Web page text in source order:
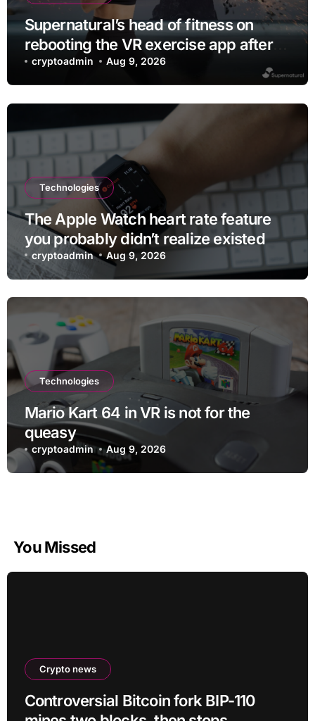
Supernatural’s head of fitness on
rebooting the VR exercise app after
leaving Meta
cryptoadmin Aug 9, 2026
Technologies
The Apple Watch heart rate feature
you probably didn’t realize existed
cryptoadmin Aug 9, 2026
Technologies
Mario Kart 64 in VR is not for the
queasy
cryptoadmin Aug 9, 2026
You Missed
Crypto news
Controversial Bitcoin fork BIP-110